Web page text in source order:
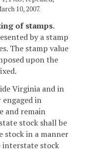
10, 2007.
of stamps.
by a stamp
The stamp value
upon the
Virginia and in
in
and remain
stock shall be
stock in a manner
stock